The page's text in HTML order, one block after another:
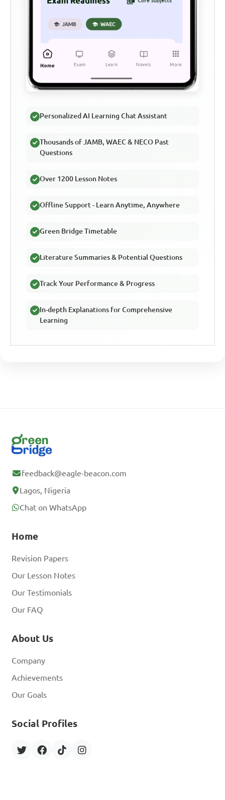
Personalized AI Learning Chat Assistant
Thousands of JAMB, WAEC & NECO Past
Questions
Over 1200 Lesson Notes
Offline Support - Learn Anytime, Anywhere
Green Bridge Timetable
Literature Summaries & Potential Questions
Track Your Performance & Progress
In-depth Explanations for Comprehensive
Learning
feedback@eagle-beacon.com
Lagos, Nigeria
Chat on WhatsApp
Home
Revision Papers
Our Lesson Notes
Our Testimonials
Our FAQ
About Us
Company
Achievements
Our Goals
Social Profiles